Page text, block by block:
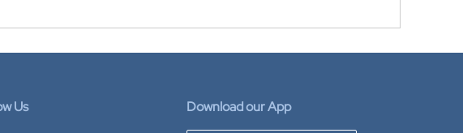
Us Download our App